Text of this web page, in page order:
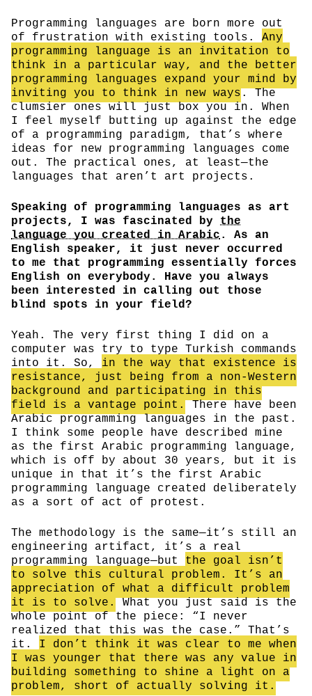
Programming languages are born more out
of frustration with existing tools. Any
programming language is an invitation to
think in a particular way, and the better
programming languages expand your mind by
inviting you to think in new ways . The
clumsier ones will just box you in. When
I feel myself butting up against the edge
of a programming paradigm, that’s where
ideas for new programming languages come
out. The practical ones, at least—the
languages that aren’t art projects.
Speaking of programming languages as art
projects, I was fascinated by the
language you created in Arabic . As an
English speaker, it just never occurred
to me that programming essentially forces
English on everybody. Have you always
been interested in calling out those
blind spots in your field?
Yeah. The very first thing I did on a
computer was try to type Turkish commands
into it. So, in the way that existence is
resistance, just being from a non-Western
background and participating in this
field is a vantage point.
There have been
Arabic programming languages in the past.
I think some people have described mine
as the first Arabic programming language,
which is off by about 30 years, but it is
unique in that it’s the first Arabic
programming language created deliberately
as a sort of act of protest.
The methodology is the same—it’s still an
engineering artifact, it’s a real
programming language—but the goal isn’t
to solve this cultural problem. It’s an
appreciation of what a difficult problem
it is to solve.
What you just said is the
whole point of the piece: “I never
realized that this was the case.” That’s
it. I don’t think it was clear to me when
I was younger that there was any value in
building something to shine a light on a
problem, short of actually solving it.